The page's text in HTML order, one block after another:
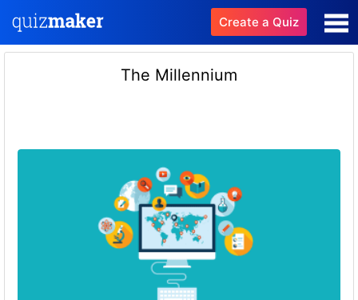
Create a Quiz
The Millennium